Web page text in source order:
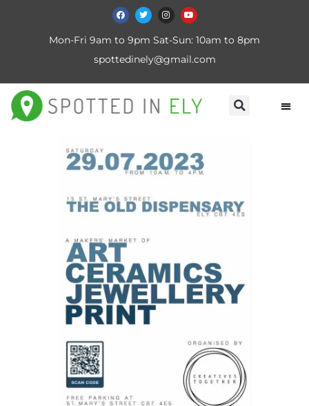
Mon-Fri 9am to 9pm Sat-Sun: 10am to 8pm
spottedinely@gmail.com